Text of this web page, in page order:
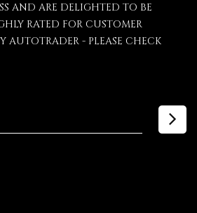
AND ARE DELIGHTED TO BE
RATED FOR CUSTOMER
AUTOTRADER - PLEASE CHECK